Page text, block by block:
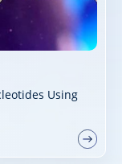
Using